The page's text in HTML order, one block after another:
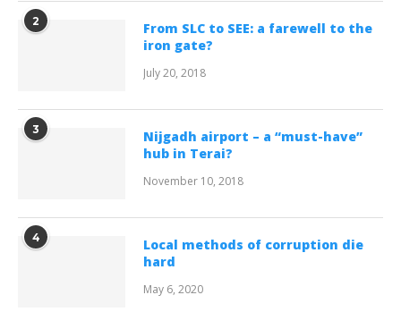
2
From SLC to SEE: a farewell to the
iron gate?
July 20, 2018
3
Nijgadh airport – a “must-have”
hub in Terai?
November 10, 2018
4
Local methods of corruption die
hard
May 6, 2020